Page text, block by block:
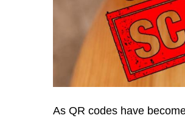
As QR codes have